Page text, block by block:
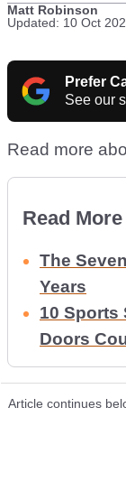
Matt Robinson
Updated: 10 Oct
Prefer
See our
Read more
Read More
The
Years
10 Sports
Doors
Article continues